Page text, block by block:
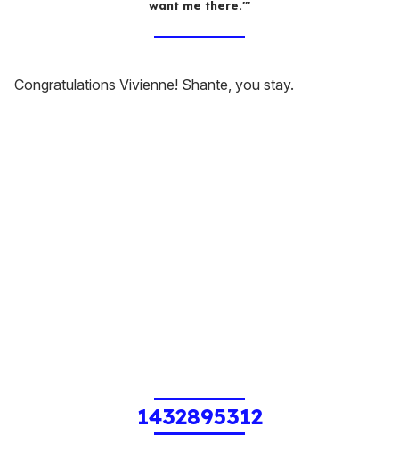
want me there.'"
Congratulations Vivienne! Shante, you stay.
1432895312